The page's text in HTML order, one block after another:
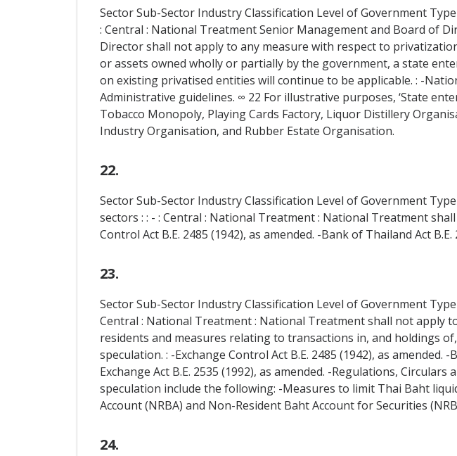
Sector Sub-Sector Industry Classification Level of Government
: Central : National Treatment Senior Management and Board of
Director shall not apply to any measure with respect to
or assets owned wholly or partially by the government, a state
on existing privatised entities will continue to be applicable. : -
Administrative guidelines. ∞ 22 For illustrative purposes, ‘State
Tobacco Monopoly, Playing Cards Factory, Liquor Distillery
Industry Organisation, and Rubber Estate Organisation.
22.
Sector Sub-Sector Industry Classification Level of Government
sectors : : - : Central : National Treatment : National Treatment
Control Act B.E. 2485 (1942), as amended. -Bank of Thailand Act
23.
Sector Sub-Sector Industry Classification Level of Government
Central : National Treatment : National Treatment shall not apply
residents and measures relating to transactions in, and holdings
speculation. : -Exchange Control Act B.E. 2485 (1942), as amended.
Exchange Act B.E. 2535 (1992), as amended. -Regulations,
speculation include the following: -Measures to limit Thai Baht
Account (NRBA) and Non-Resident Baht Account for Securities
24.